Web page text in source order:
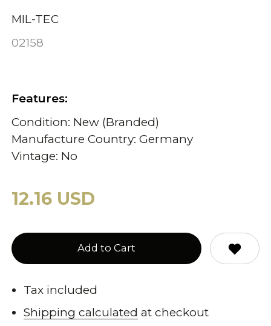
MIL-TEC
02158
Features:
Condition: New (Branded)
Manufacture Country: Germany
Vintage: No
12.16 USD
Add to Cart
Tax included
Shipping calculated at checkout